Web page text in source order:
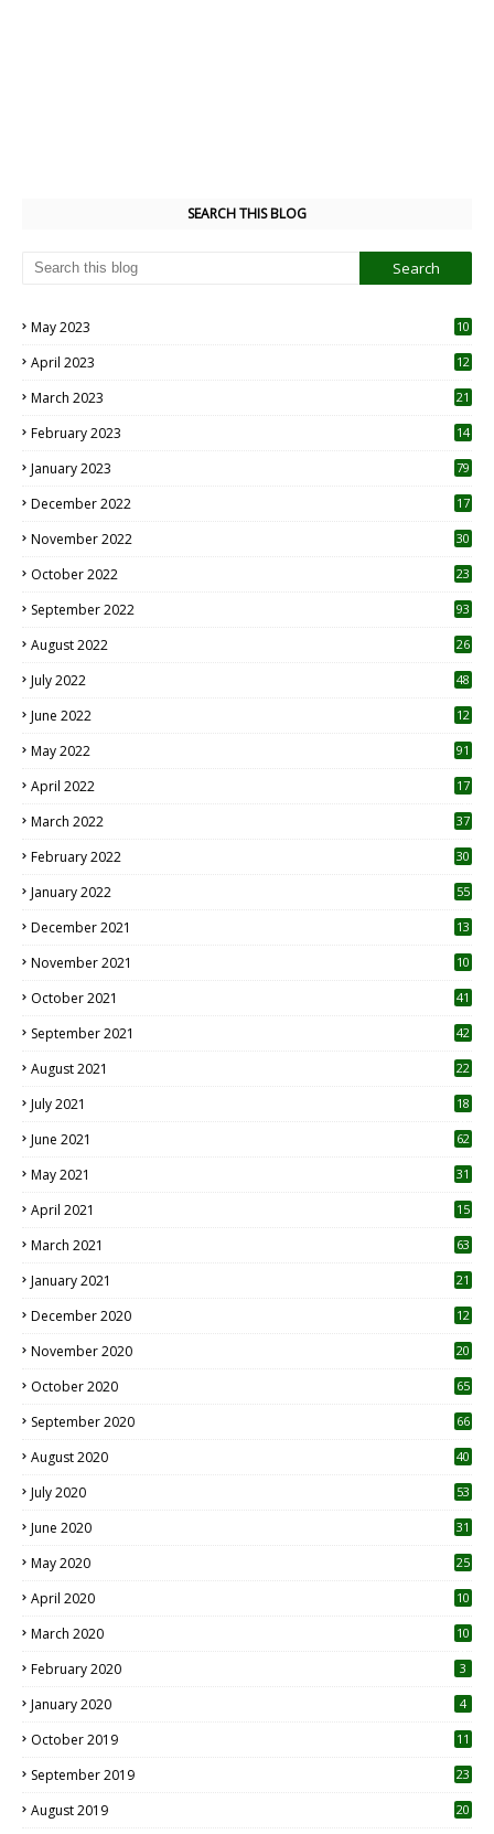
SEARCH THIS BLOG
May 2023
10
April 2023
12
March 2023 21
February 2023 14
January 2023 79
December 2022 17
November 2022 30
October 2022
23
September 2022 93
August 2022
26
July 2022 48
June 2022
12
May 2022 91
April 2022
17
March 2022 37
February 2022 30
January 2022 55
December 2021 13
November 2021 10
October 2021 41
September 2021 42
August 2021 22
July 2021
18
June 2021 62
May 2021 31
April 2021
15
March 2021 63
January 2021 21
December 2020
12
November 2020
20
October 2020 65
September 2020 66
August 2020 40
July 2020 53
June 2020 31
May 2020 25
April 2020 10
March 2020
10
February 2020 3
January 2020 4
October 2019
11
September 2019
23
August 2019
20